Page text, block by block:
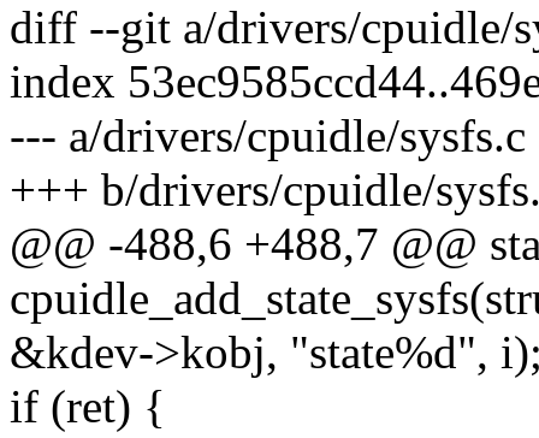
diff --git a/drivers/cpuidle/
index
--- a/drivers/cpuidle/sysfs.c
+++ b/drivers/cpuidle/
@@ -488,6 +488,7 @@
&kdev->kobj, "state%d",
if (ret) {